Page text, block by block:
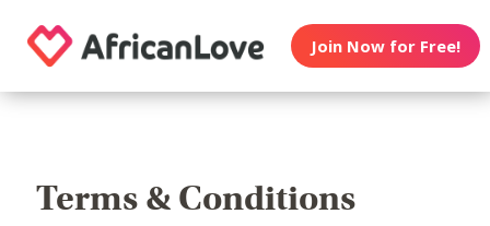
Join Now for Free!
Terms & Conditions